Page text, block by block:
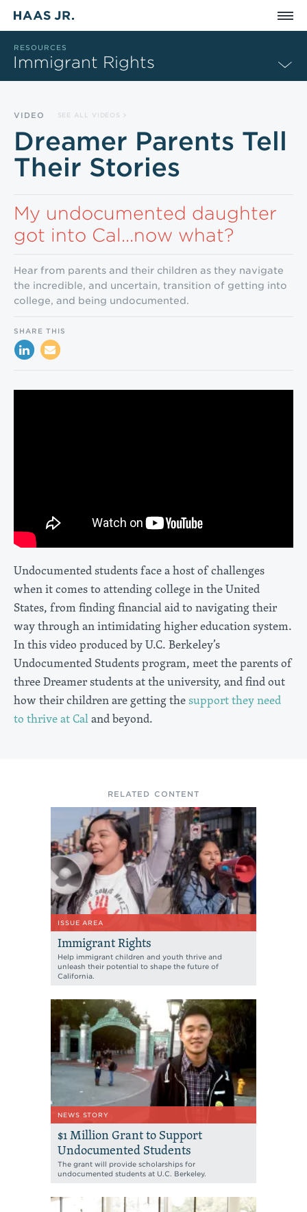
Skip to main content
RESOURCES
Immigrant Rights
VIDEO SEE ALL VIDEOS
Dreamer Parents Tell
Their Stories
My undocumented daughter
got into Cal...now what?
Hear from parents and their children as they navigate
the incredible, and uncertain, transition of getting into
college, and being undocumented.
SHARE THIS
Undocumented students face a host of challenges
when it comes to attending college in the United
States, from finding financial aid to navigating their
way through an intimidating higher education system.
In this video produced by U.C. Berkeley’s
Undocumented Students program, meet the parents of
three Dreamer students at the university, and find out
how their children are getting thesupport they need
to thrive at Caland beyond.
RELATED CONTENT
ISSUE AREA
Immigrant Rights
Help immigrant children and youth thrive and
unleash their potential to shape the future of
California.
NEWS STORY
$1 Million Grant to Support
Undocumented Students
The grant will provide scholarships for
undocumented students at U.C. Berkeley.